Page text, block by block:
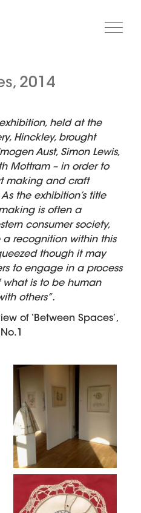
2014
exhibition, held at the
Hinckley, brought
Aust, Simon Lewis,
Mottram – in order to
making and craft
the exhibition’s title
is often a
consumer society,
recognition within this
though it may
to engage in a process
is to be human
others”.
of ‘Between Spaces’,